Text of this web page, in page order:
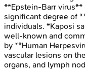
**Epstein-Barr virus**
significant degree of
individuals. *Kaposi
well-known and
by **Human
vascular lesions on
organs, and lymph